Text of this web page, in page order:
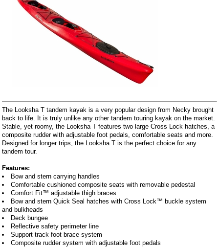
The Looksha T tandem kayak is a very popular design from Necky brought
back to life. It is truly unlike any other tandem touring kayak on the market.
Stable, yet roomy, the Looksha T features two large Cross Lock hatches, a
composite rudder with adjustable foot pedals, comfortable seats and more.
Designed for longer trips, the Looksha T is the perfect choice for any
tandem tour.
Features:
Bow and stern carrying handles
Comfortable cushioned composite seats with removable pedestal
Comfort Fit™ adjustable thigh braces
Bow and stern Quick Seal hatches with Cross Lock™ buckle system
and bulkheads
Deck bungee
Reflective safety perimeter line
Support track foot brace system
Composite rudder system with adjustable foot pedals